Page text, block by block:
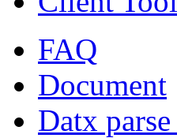
FAQ
Document
Datx